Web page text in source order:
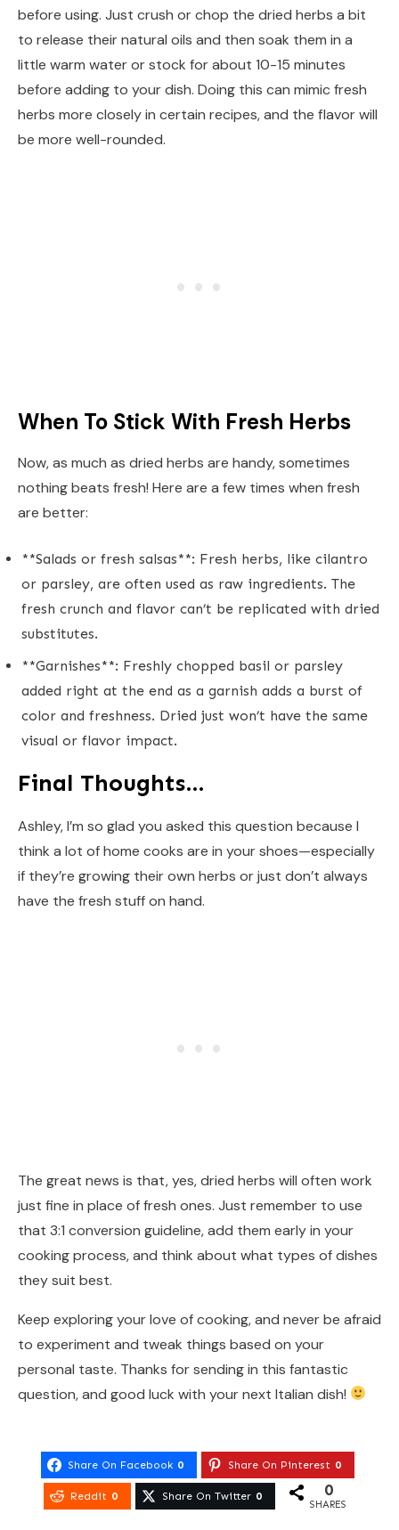
before using. Just crush or chop the dried herbs a bit
to release their natural oils and then soak them in a
little warm water or stock for about 10-15 minutes
before adding to your dish. Doing this can mimic fresh
herbs more closely in certain recipes, and the flavor will
be more well-rounded.
When To Stick With Fresh Herbs
Now, as much as dried herbs are handy, sometimes
nothing beats fresh! Here are a few times when fresh
are better:
**Salads or fresh salsas**: Fresh herbs, like cilantro
or parsley, are often used as raw ingredients. The
fresh crunch and flavor can’t be replicated with dried
substitutes.
**Garnishes**: Freshly chopped basil or parsley
added right at the end as a garnish adds a burst of
color and freshness. Dried just won’t have the same
visual or flavor impact.
Final Thoughts…
Ashley, I’m so glad you asked this question because I
think a lot of home cooks are in your shoes—especially
if they’re growing their own herbs or just don’t always
have the fresh stuff on hand.
The great news is that, yes, dried herbs will often work
just fine in place of fresh ones. Just remember to use
that 3:1 conversion guideline, add them early in your
cooking process, and think about what types of dishes
they suit best.
Keep exploring your love of cooking, and never be afraid
to experiment and tweak things based on your
personal taste. Thanks for sending in this fantastic
question, and good luck with your next Italian dish!
Share On Facebook 0 Share On Pinterest 0
Reddit 0 Share On Twitter 0 0
SHARES